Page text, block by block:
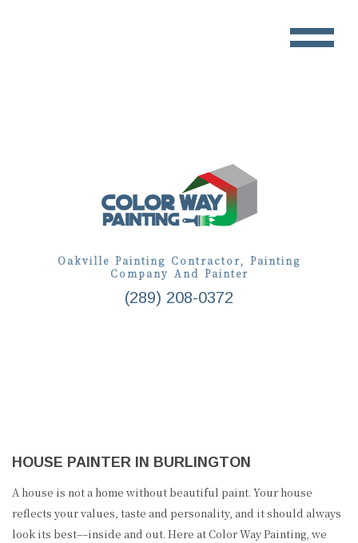
Oakville Painting Contractor, Painting
Company And Painter
(289) 208-0372
HOUSE PAINTER IN BURLINGTON
A house is not a home without beautiful paint. Your house
reflects your values, taste and personality, and it should always
look its best––inside and out. Here at Color Way Painting, we